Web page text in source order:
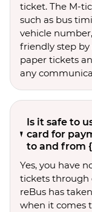
ticket. The M-
such as bus
vehicle
friendly step
paper tickets
any
Is it safe to
card for
to and from
Yes, you have
tickets through
reBus has
when it comes